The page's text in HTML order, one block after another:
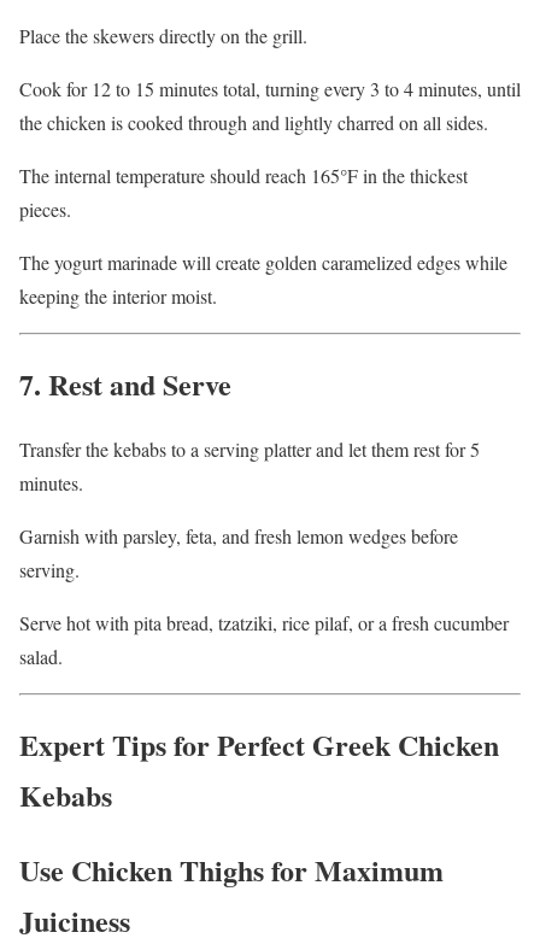
Place the skewers directly on the grill.
Cook for 12 to 15 minutes total, turning every 3 to 4 minutes, until
the chicken is cooked through and lightly charred on all sides.
The internal temperature should reach 165°F in the thickest
pieces.
The yogurt marinade will create golden caramelized edges while
keeping the interior moist.
7. Rest and Serve
Transfer the kebabs to a serving platter and let them rest for 5
minutes.
Garnish with parsley, feta, and fresh lemon wedges before
serving.
Serve hot with pita bread, tzatziki, rice pilaf, or a fresh cucumber
salad.
Expert Tips for Perfect Greek Chicken
Kebabs
Use Chicken Thighs for Maximum
Juiciness